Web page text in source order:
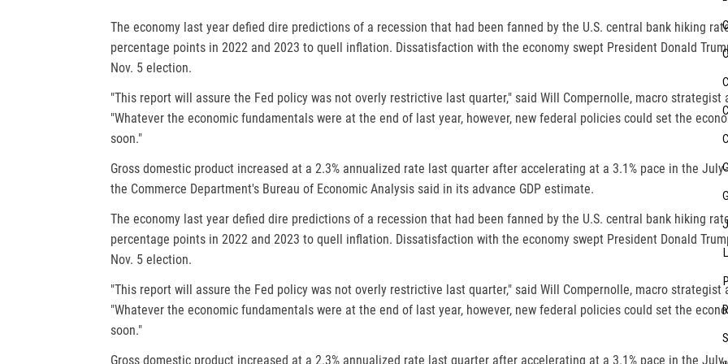
b
The economy last year defied dire predictions of a recession that had been fanned by the U.S. central bank hiking
percentage points in 2022 and 2023 to quell inflation. Dissatisfaction with the economy swept President Donald
Nov. 5 election.
"This report will assure the Fed policy was not overly restrictive last quarter," said Will Compernolle, macro strategist
"Whatever the economic fundamentals were at the end of last year, however, new federal policies could set the
soon."
Gross domestic product increased at a 2.3% annualized rate last quarter after accelerating at a 3.1% pace in the
the Commerce Department's Bureau of Economic Analysis said in its advance GDP estimate.
The economy last year defied dire predictions of a recession that had been fanned by the U.S. central bank hiking
percentage points in 2022 and 2023 to quell inflation. Dissatisfaction with the economy swept President Donald
Nov. 5 election.
"This report will assure the Fed policy was not overly restrictive last quarter," said Will Compernolle, macro strategist
"Whatever the economic fundamentals were at the end of last year, however, new federal policies could set the
soon."
Gross domestic product increased at a 2.3% annualized rate last quarter after accelerating at a 3.1% pace in the